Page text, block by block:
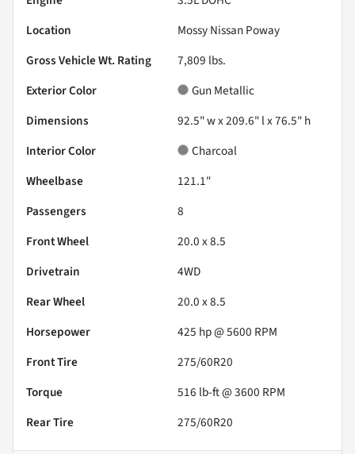
Location
Mossy Nissan Poway
Gross Vehicle Wt. Rating
7,809 lbs.
Exterior Color
Gun Metallic
Dimensions
92.5" w x 209.6" l x 76.5" h
Interior Color
Charcoal
Wheelbase
121.1"
Passengers
8
Front Wheel
20.0 x 8.5
Drivetrain
4WD
Rear Wheel
20.0 x 8.5
Horsepower
425 hp @ 5600 RPM
Front Tire
275/60R20
Torque
516 lb-ft @ 3600 RPM
Rear Tire
275/60R20